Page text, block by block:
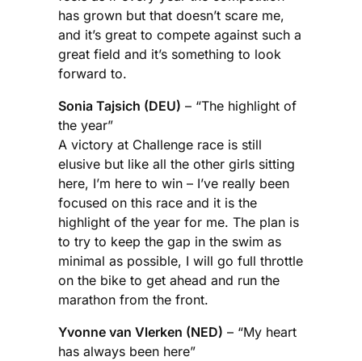
has grown but that doesn’t scare me,
and it’s great to compete against such a
great field and it’s something to look
forward to.
Sonia Tajsich (DEU) – “The highlight of
the year”
A victory at Challenge race is still
elusive but like all the other girls sitting
here, I’m here to win – I’ve really been
focused on this race and it is the
highlight of the year for me. The plan is
to try to keep the gap in the swim as
minimal as possible, I will go full throttle
on the bike to get ahead and run the
marathon from the front.
Yvonne van Vlerken (NED) – “My heart
has always been here”